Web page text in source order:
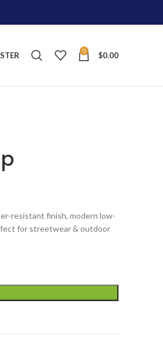
0 $0.00
resistant finish, modern low-
for streetwear & outdoor